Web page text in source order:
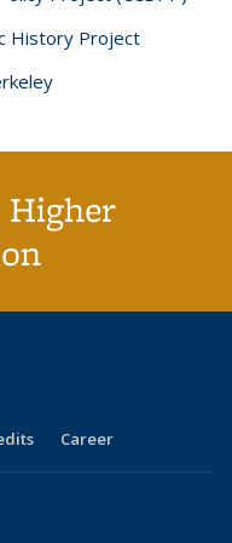
History Project
Career